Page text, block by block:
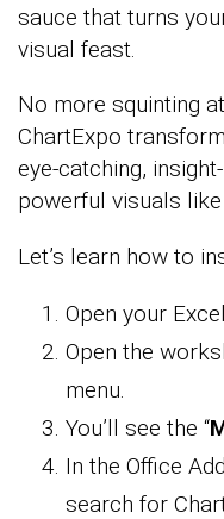
sauce that turns
visual feast.
No more squinting
ChartExpo
eye-catching,
powerful visuals
Let’s learn how to
Open your
Open the
menu.
You’ll see the “
In the Office
search for